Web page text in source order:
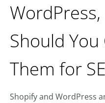
Should
Them for
Shopify and WordPress